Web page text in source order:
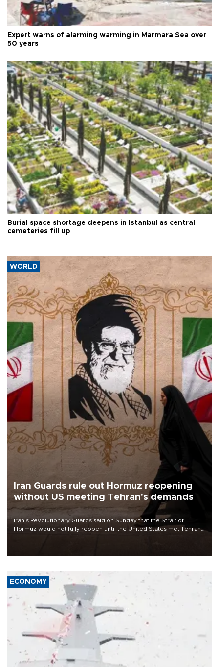
Expert warns of alarming warming in Marmara Sea over
50 years
Burial space shortage deepens in Istanbul as central
cemeteries fill up
WORLD
Iran Guards rule out Hormuz reopening
without US meeting Tehran's demands
Iran’s Revolutionary Guards said on Sunday that the Strait of
Hormuz would not fully reopen until the United States met Tehran’s
ECONOMY